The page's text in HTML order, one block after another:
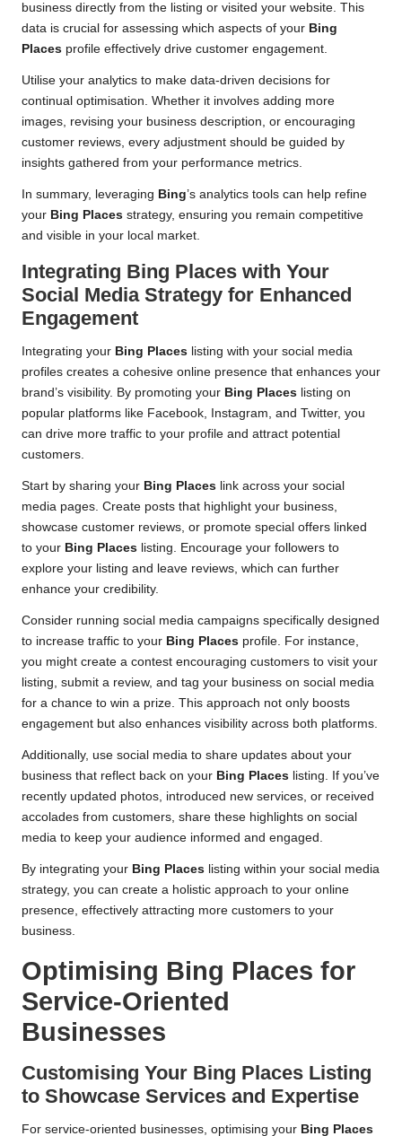
business directly from the listing or visited your website. This
data is crucial for assessing which aspects of your Bing
Places profile effectively drive customer engagement.
Utilise your analytics to make data-driven decisions for
continual optimisation. Whether it involves adding more
images, revising your business description, or encouraging
customer reviews, every adjustment should be guided by
insights gathered from your performance metrics.
In summary, leveraging Bing’s analytics tools can help refine
your Bing Places strategy, ensuring you remain competitive
and visible in your local market.
Integrating Bing Places with Your
Social Media Strategy for Enhanced
Engagement
Integrating your Bing Places listing with your social media
profiles creates a cohesive online presence that enhances your
brand’s visibility. By promoting your Bing Places listing on
popular platforms like Facebook, Instagram, and Twitter, you
can drive more traffic to your profile and attract potential
customers.
Start by sharing your Bing Places link across your social
media pages. Create posts that highlight your business,
showcase customer reviews, or promote special offers linked
to your Bing Places listing. Encourage your followers to
explore your listing and leave reviews, which can further
enhance your credibility.
Consider running social media campaigns specifically designed
to increase traffic to your Bing Places profile. For instance,
you might create a contest encouraging customers to visit your
listing, submit a review, and tag your business on social media
for a chance to win a prize. This approach not only boosts
engagement but also enhances visibility across both platforms.
Additionally, use social media to share updates about your
business that reflect back on your Bing Places listing. If you’ve
recently updated photos, introduced new services, or received
accolades from customers, share these highlights on social
media to keep your audience informed and engaged.
By integrating your Bing Places listing within your social media
strategy, you can create a holistic approach to your online
presence, effectively attracting more customers to your
business.
Optimising Bing Places for
Service-Oriented
Businesses
Customising Your Bing Places Listing
to Showcase Services and Expertise
For service-oriented businesses, optimising your Bing Places